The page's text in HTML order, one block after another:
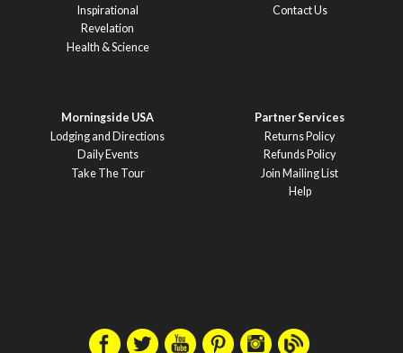
Inspirational
Revelation
Health & Science
Contact Us
Morningside USA
Lodging and Directions
Daily Events
Take The Tour
Partner Services
Returns Policy
Refunds Policy
Join Mailing List
Help